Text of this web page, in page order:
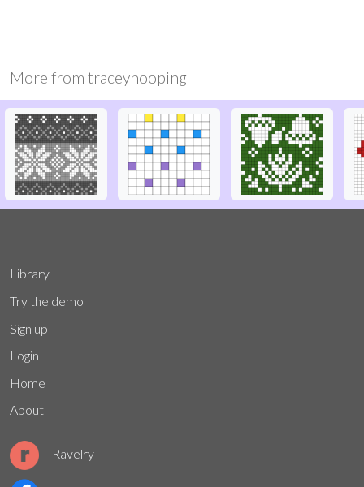
More from traceyhooping
Library
Try the demo
Sign up
Login
Home
About
Ravelry